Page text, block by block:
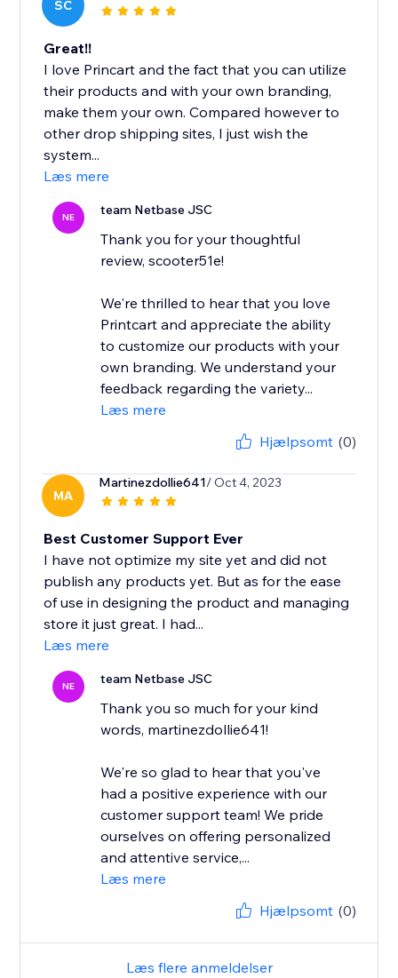
SC
Great!!
I love Princart and the fact that you can utilize
their products and with your own branding,
make them your own. Compared however to
other drop shipping sites, I just wish the
system...
Læs mere
NE team Netbase JSC
Thank you for your thoughtful
review, scooter51e!
We're thrilled to hear that you love
Printcart and appreciate the ability
to customize our products with your
own branding. We understand your
feedback regarding the variety...
Læs mere
Hjælpsomt (0)
MA
Martinezdollie641/ Oct 4, 2023
Best Customer Support Ever
I have not optimize my site yet and did not
publish any products yet. But as for the ease
of use in designing the product and managing
store it just great. I had...
Læs mere
NE team Netbase JSC
Thank you so much for your kind
words, martinezdollie641!
We're so glad to hear that you've
had a positive experience with our
customer support team! We pride
ourselves on offering personalized
and attentive service,...
Læs mere
Hjælpsomt (0)
Læs flere anmeldelser